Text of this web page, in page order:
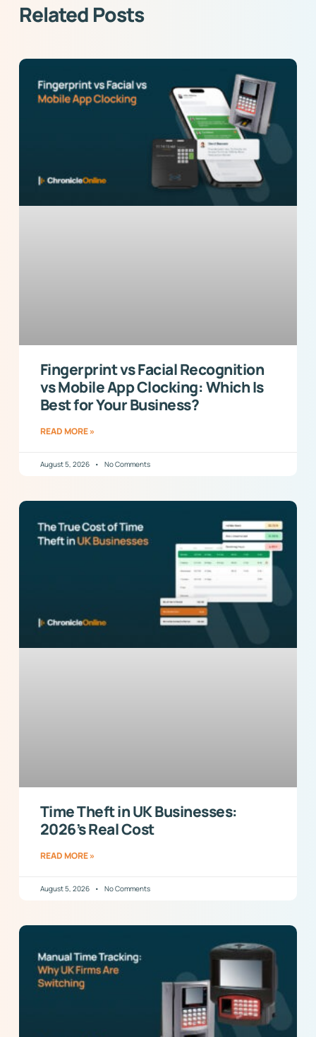
Related Posts
Fingerprint vs Facial Recognition
vs Mobile App Clocking: Which Is
Best for Your Business?
READ MORE »
August 5, 2026 No Comments
Time Theft in UK Businesses:
2026’s Real Cost
READ MORE »
August 5, 2026 No Comments